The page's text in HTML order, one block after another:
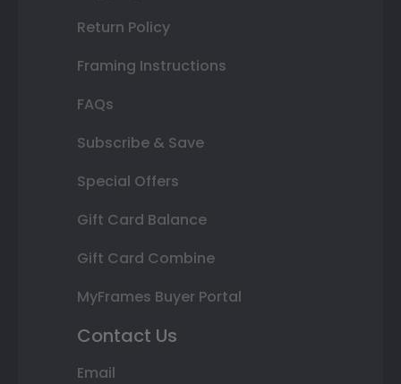
Return Policy
Framing Instructions
FAQs
Subscribe & Save
Special Offers
Gift Card Balance
Gift Card Combine
MyFrames Buyer Portal
Contact Us
Email